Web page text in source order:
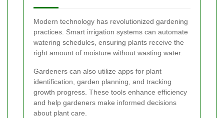
Modern technology has revolutionized gardening
practices. Smart irrigation systems can automate
watering schedules, ensuring plants receive the
right amount of moisture without wasting water.
Gardeners can also utilize apps for plant
identification, garden planning, and tracking
growth progress. These tools enhance efficiency
and help gardeners make informed decisions
about plant care.